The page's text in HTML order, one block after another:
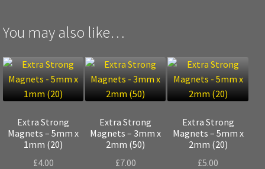
You may also like…
Extra Strong
Magnets – 5mm x
1mm (20)
£4.00
Extra Strong
Magnets – 3mm x
2mm (50)
£7.00
Extra Strong
Magnets – 5mm x
2mm (20)
£5.00